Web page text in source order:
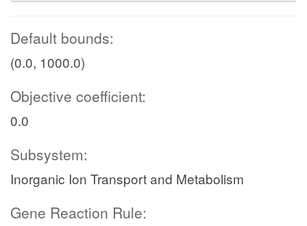
Default bounds:
(0.0, 1000.0)
Objective coefficient:
0.0
Subsystem:
Inorganic Ion Transport and Metabolism
Gene Reaction Rule: